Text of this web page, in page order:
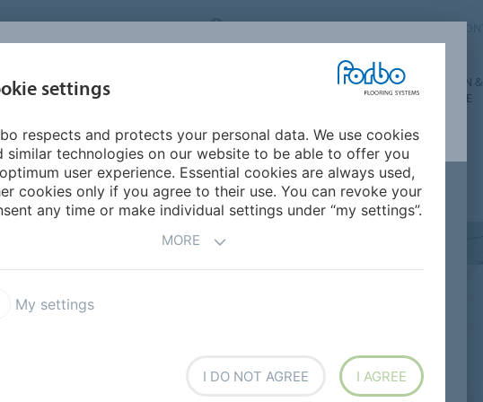
FLOORING SYSTEMS INTERNATIONAL
SEGMENTS SUSTAINABILITY
INSTALLATION &
FLOORCARE
- Making An Entrance
ENTRANCE
settings
respects and protects your personal data. We use cookies
similar technologies on our website to be able to offer you
user experience. Essential cookies are always used,
cookies only if you agree to their use. You can revoke your
any time or make individual settings under “my settings”.
MORE
My settings
I DO NOT AGREE I AGREE